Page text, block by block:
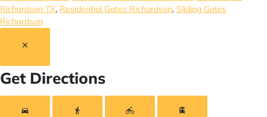
Richardson TX, Residential Gates Richardson, Sliding Gates
Richardson
Get Directions